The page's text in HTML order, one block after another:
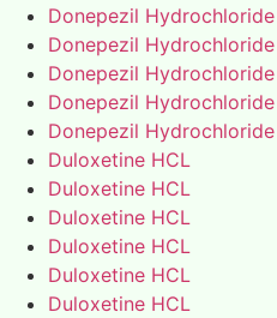
Donepezil Hydrochloride
Donepezil Hydrochloride
Donepezil Hydrochloride
Donepezil Hydrochloride
Donepezil Hydrochloride
Duloxetine HCL
Duloxetine HCL
Duloxetine HCL
Duloxetine HCL
Duloxetine HCL
Duloxetine HCL